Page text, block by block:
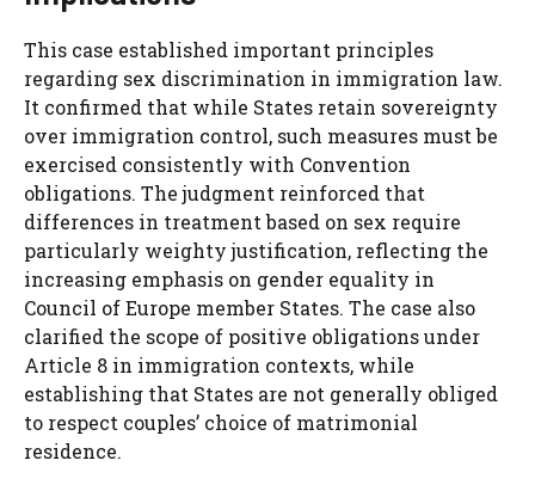
This case established important principles
regarding sex discrimination in immigration law.
It confirmed that while States retain sovereignty
over immigration control, such measures must be
exercised consistently with Convention
obligations. The judgment reinforced that
differences in treatment based on sex require
particularly weighty justification, reflecting the
increasing emphasis on gender equality in
Council of Europe member States. The case also
clarified the scope of positive obligations under
Article 8 in immigration contexts, while
establishing that States are not generally obliged
to respect couples’ choice of matrimonial
residence.